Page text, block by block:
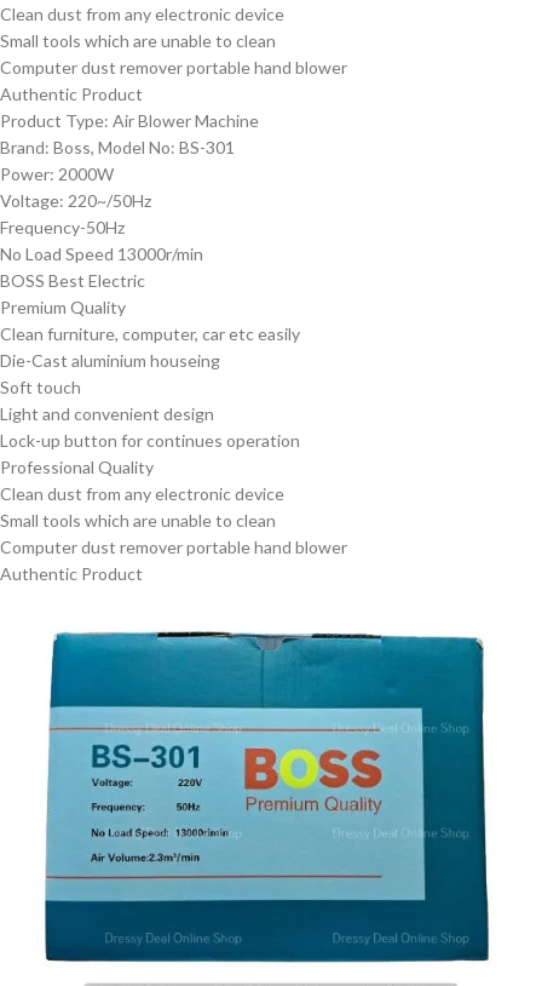
Clean dust from any electronic device
Small tools which are unable to clean
Computer dust remover portable hand blower
Authentic Product
Product Type: Air Blower Machine
Brand: Boss, Model No: BS-301
Power: 2000W
Voltage: 220~/50Hz
Frequency-50Hz
No Load Speed 13000r/min
BOSS Best Electric
Premium Quality
Clean furniture, computer, car etc easily
Die-Cast aluminium houseing
Soft touch
Light and convenient design
Lock-up button for continues operation
Professional Quality
Clean dust from any electronic device
Small tools which are unable to clean
Computer dust remover portable hand blower
Authentic Product